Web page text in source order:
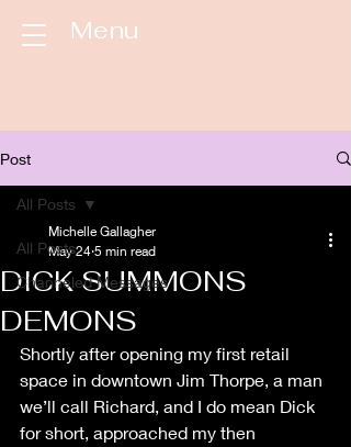
Menu
Post
All Posts
Channeled Messages
All Posts
DICK SUMMONS
DEMONS
Michelle Gallagher
May 24 5 min read
Shortly after opening my first retail
space in downtown Jim Thorpe, a man
we’ll call Richard, and I do mean Dick
for short, approached my then